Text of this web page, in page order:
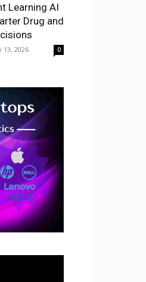
Learning AI
Drug and
13, 2026 0